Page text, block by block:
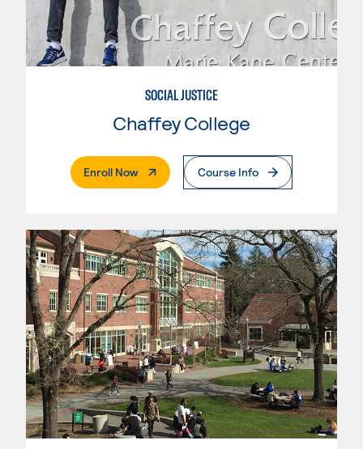
SOCIAL JUSTICE
Chaffey College
Enroll Now. External PageCourse Info